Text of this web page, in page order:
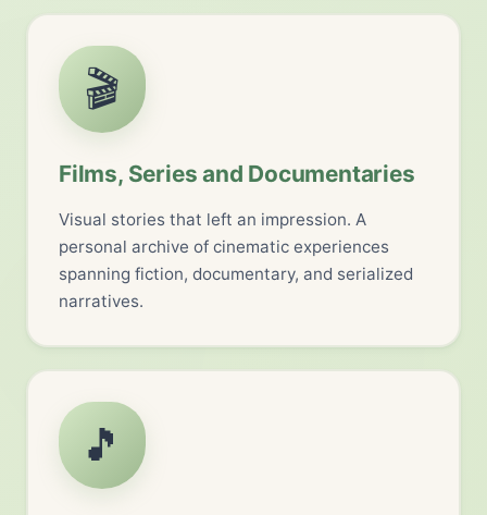
🎬
Films, Series and Documentaries
Visual stories that left an impression. A
personal archive of cinematic experiences
spanning fiction, documentary, and serialized
narratives.
🎵